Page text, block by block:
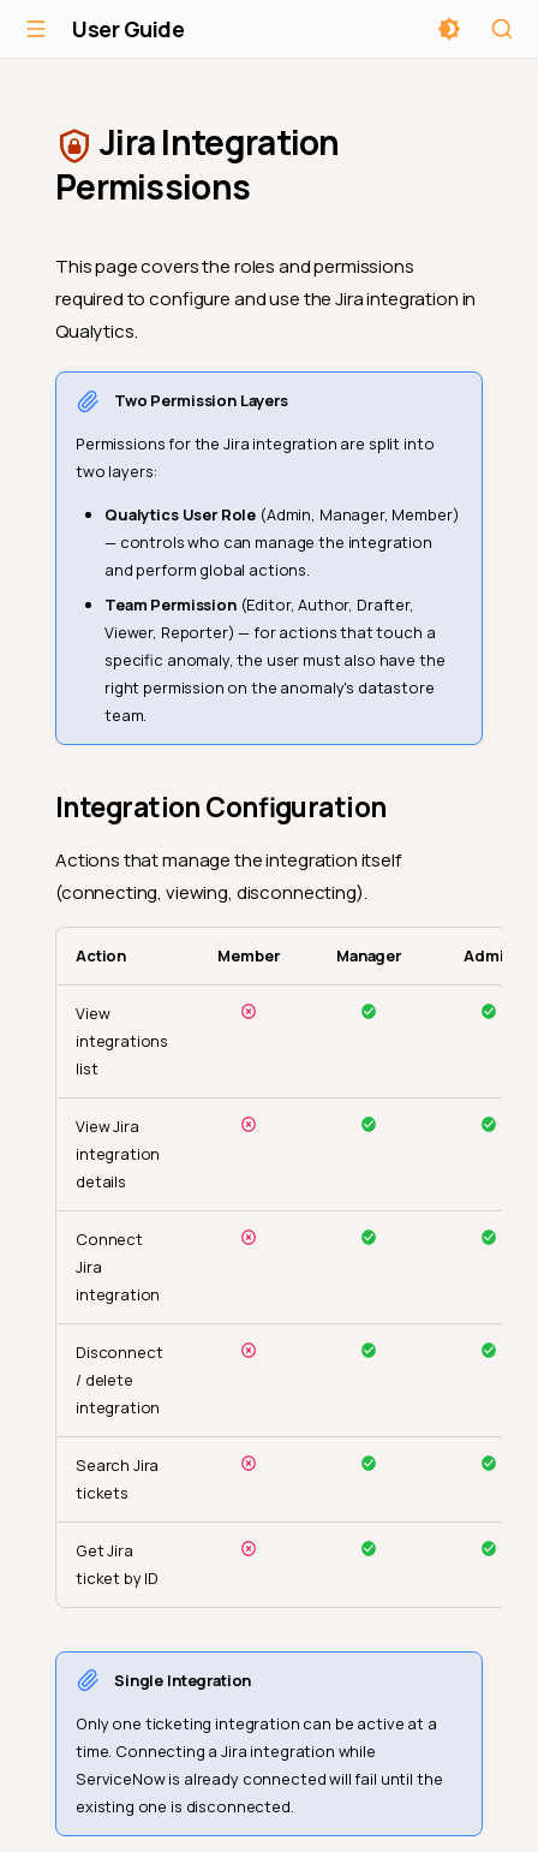
User Guide
Jira Integration
Permissions
This page covers the roles and permissions
required to configure and use the Jira integration in
Qualytics.
Two Permission Layers
Permissions for the Jira integration are split into
two layers:
Qualytics User Role (Admin, Manager, Member)
— controls who can manage the integration
and perform global actions.
Team Permission(Editor, Author, Drafter,
Viewer, Reporter) — for actions that touch a
specific anomaly, the user must also have the
right permission on the anomaly's datastore
team.
Integration Configuration
Actions that manage the integration itself
(connecting, viewing, disconnecting).
Action Member Manager Admin
View
integrations
list
View Jira
integration
details
Connect
Jira
integration
Disconnect
/ delete
integration
Search Jira
tickets
Get Jira
ticket by ID
Single Integration
Only one ticketing integration can be active at a
time. Connecting a Jira integration while
ServiceNow is already connected will fail until the
existing one is disconnected.